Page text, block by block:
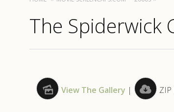
The Spiderwick
View The Gallery |
ZIP